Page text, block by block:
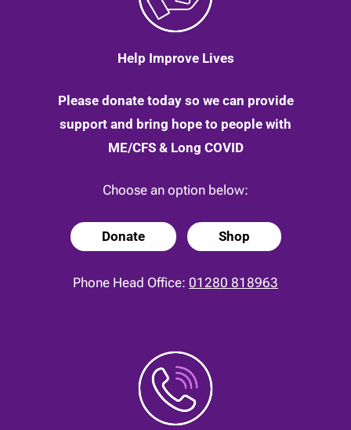
Help Improve Lives
Please donate today so we can provide
support and bring hope to people with
ME/CFS & Long COVID
Choose an option below:
Donate Shop
Phone Head Office: 01280 818963